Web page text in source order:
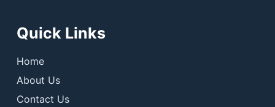
Quick Links
Home
About Us
Contact Us